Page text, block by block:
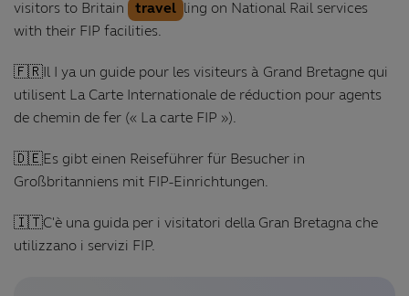
visitors to Britain
travel ling on National Rail services
with their FIP facilities.
🇫🇷Il I ya un guide pour les visiteurs à Grand Bretagne qui
utilisent La Carte Internationale de réduction pour agents
de chemin de fer (« La carte FIP »).
🇩🇪Es gibt einen Reiseführer für Besucher in
Großbritanniens mit FIP-Einrichtungen.
🇮🇹C'è una guida per i visitatori della Gran Bretagna che
utilizzano i servizi FIP.